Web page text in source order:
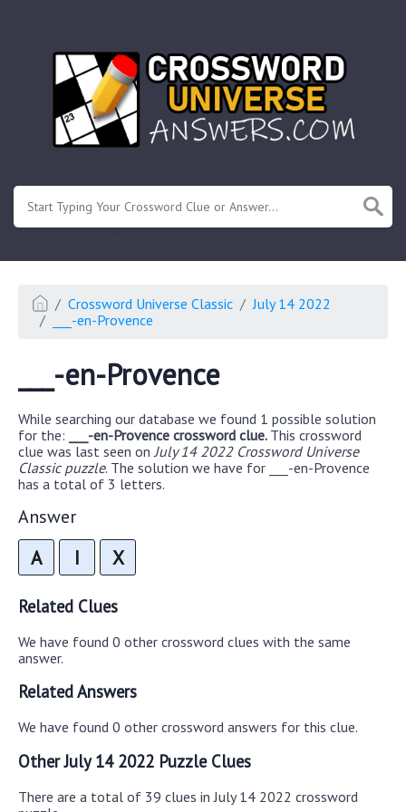
Crossword Universe Classic
July 14 2022
___-en-Provence
___-en-Provence
While searching our database we found 1 possible solution
for the:
___-en-Provence crossword clue. This crossword
clue was last seen on July 14 2022 Crossword Universe
Classic puzzle. The solution we have for ___-en-Provence
has a total of 3 letters.
Answer
A I X
Related Clues
We have found 0 other crossword clues with the same
answer.
Related Answers
We have found 0 other crossword answers for this clue.
Other July 14 2022 Puzzle Clues
There are a total of 39 clues in July 14 2022 crossword